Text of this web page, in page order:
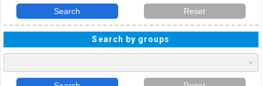
Search Reset
Search by groups